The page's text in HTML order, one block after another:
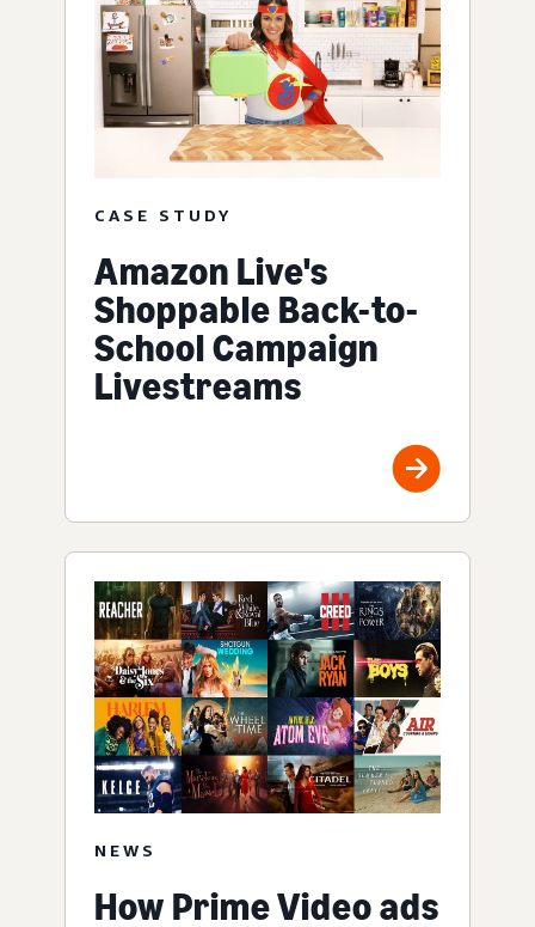
CASE STUDY
Amazon Live's
Shoppable Back-to-
School Campaign
Livestreams
NEWS
How Prime Video ads